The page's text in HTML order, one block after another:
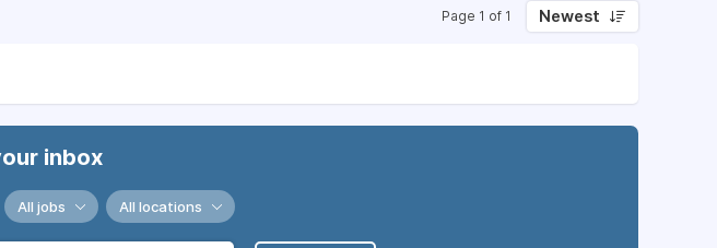
Page 1 of 1 Newest
inbox
All jobs All locations